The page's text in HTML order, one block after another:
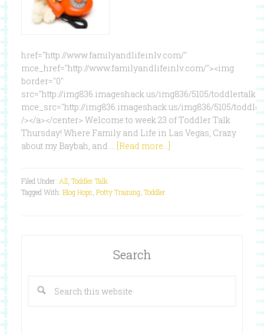
href="http://www.familyandlifeinlv.com/"
mce_href="http://www.familyandlifeinlv.com/"><img
border="0"
src="http://img836.imageshack.us/img836/5105/
mce_src="http://img836.imageshack.us/img836/5105/
/></a></center> Welcome to week 23 of Toddler Talk
Thursday! Where Family and Life in Las Vegas, Crazy
about my Baybah, and … [Read more...]
Filed Under: All Toddler Talk
Tagged With: Blog Hops Potty Training, Toddler
Search